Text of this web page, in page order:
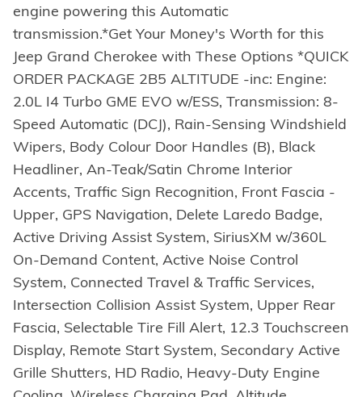
engine powering this Automatic
transmission.*Get Your Money's Worth for this
Jeep Grand Cherokee with These Options *QUICK
ORDER PACKAGE 2B5 ALTITUDE -inc: Engine:
2.0L I4 Turbo GME EVO w/ESS, Transmission: 8-
Speed Automatic (DCJ), Rain-Sensing Windshield
Wipers, Body Colour Door Handles (B), Black
Headliner, An-Teak/Satin Chrome Interior
Accents, Traffic Sign Recognition, Front Fascia -
Upper, GPS Navigation, Delete Laredo Badge,
Active Driving Assist System, SiriusXM w/360L
On-Demand Content, Active Noise Control
System, Connected Travel & Traffic Services,
Intersection Collision Assist System, Upper Rear
Fascia, Selectable Tire Fill Alert, 12.3 Touchscreen
Display, Remote Start System, Secondary Active
Grille Shutters, HD Radio, Heavy-Duty Engine